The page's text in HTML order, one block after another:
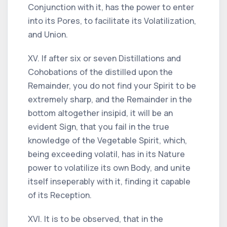
Conjunction with it, has the power to enter
into its Pores, to facilitate its Volatilization,
and Union.
XV. If after six or seven Distillations and
Cohobations of the distilled upon the
Remainder, you do not find your Spirit to be
extremely sharp, and the Remainder in the
bottom altogether insipid, it will be an
evident Sign, that you fail in the true
knowledge of the Vegetable Spirit, which,
being exceeding volatil, has in its Nature
power to volatilize its own Body, and unite
itself inseperably with it, finding it capable
of its Reception.
XVI. It is to be observed, that in the